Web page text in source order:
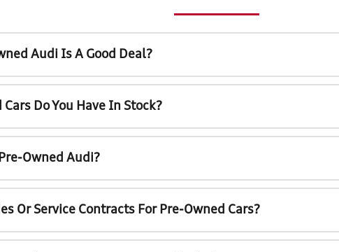
Audi Is A Good Deal?
Do You Have In Stock?
Owned Audi?
Or Service Contracts For Pre-Owned Cars?